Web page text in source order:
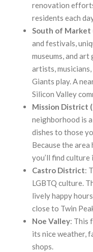
renovation
residents each
South of Market
and festivals,
museums, and
artists,
Giants play. A
Silicon Valley
Mission District
neighborhood is a
dishes to those
Because the
you’ll find
Castro District:
LGBTQ culture.
lively happy
close to Twin
Noe Valley: This
its nice weather,
shops.